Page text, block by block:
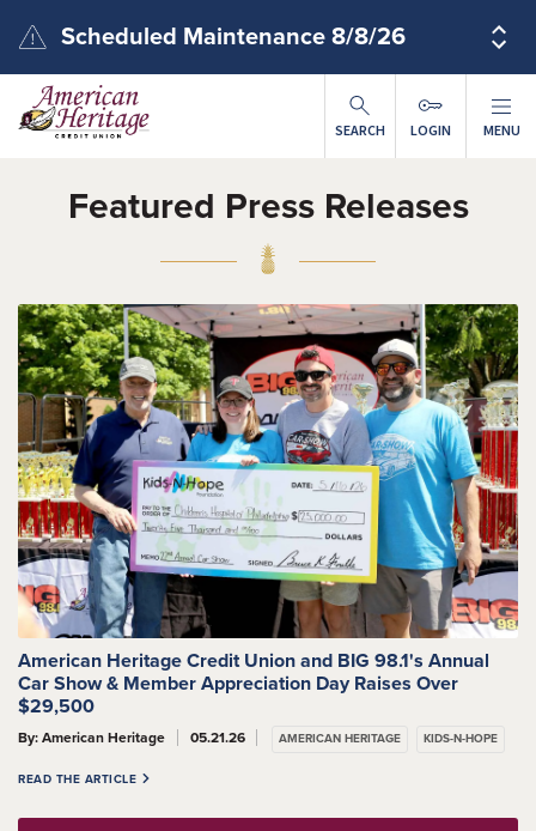
Scheduled Maintenance 8/8/26
SEARCH LOGIN MENU
Featured Press Releases
American Heritage Credit Union and BIG 98.1's Annual
Car Show & Member Appreciation Day Raises Over
$29,500
By: American Heritage 05.21.26 AMERICAN HERITAGE KIDS-N-HOPE
READ THE ARTICLE